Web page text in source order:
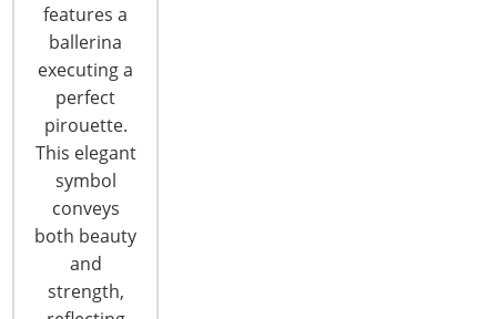
features a
ballerina
executing a
perfect
pirouette.
This elegant
symbol
conveys
both beauty
and
strength,
PANTONE®VIEW home + interiors
2019: Focusing on the Future